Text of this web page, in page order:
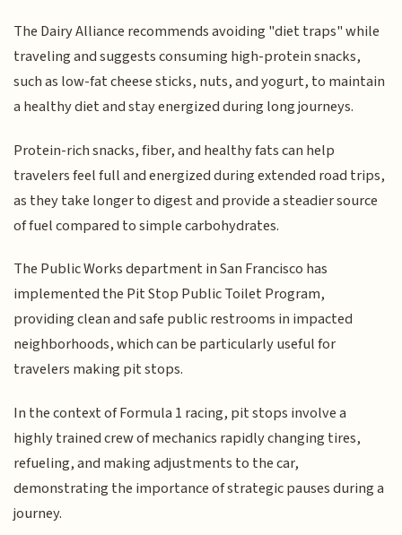
The Dairy Alliance recommends avoiding "diet traps" while
traveling and suggests consuming high-protein snacks,
such as low-fat cheese sticks, nuts, and yogurt, to maintain
a healthy diet and stay energized during long journeys.
Protein-rich snacks, fiber, and healthy fats can help
travelers feel full and energized during extended road trips,
as they take longer to digest and provide a steadier source
of fuel compared to simple carbohydrates.
The Public Works department in San Francisco has
implemented the Pit Stop Public Toilet Program,
providing clean and safe public restrooms in impacted
neighborhoods, which can be particularly useful for
travelers making pit stops.
In the context of Formula 1 racing, pit stops involve a
highly trained crew of mechanics rapidly changing tires,
refueling, and making adjustments to the car,
demonstrating the importance of strategic pauses during a
journey.